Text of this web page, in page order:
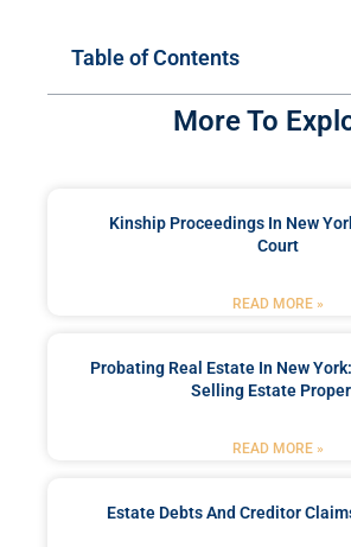
Table of Contents
More To
Kinship Proceedings In New
Court
READ MORE »
Probating Real Estate In New
Selling Estate
READ MORE »
Estate Debts And Creditor